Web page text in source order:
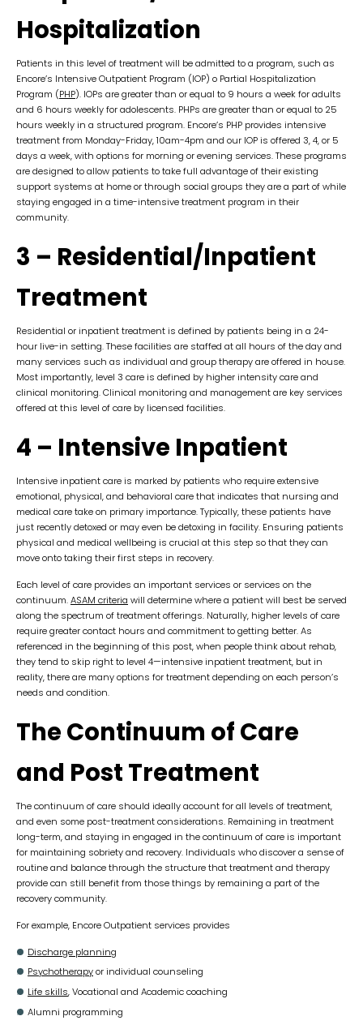
Hospitalization
Patients in this level of treatment will be admitted to a program, such as
Encore’s Intensive Outpatient Program (IOP) o Partial Hospitalization
Program (PHP). IOPs are greater than or equal to 9 hours a week for adults
and 6 hours weekly for adolescents. PHPs are greater than or equal to 25
hours weekly in a structured program. Encore’s PHP provides intensive
treatment from Monday-Friday, 10am-4pm and our IOP is offered 3, 4, or 5
days a week, with options for morning or evening services. These programs
are designed to allow patients to take full advantage of their existing
support systems at home or through social groups they are a part of while
staying engaged in a time-intensive treatment program in their
community.
3 – Residential/Inpatient
Treatment
Residential or inpatient treatment is defined by patients being in a 24-
hour live-in setting. These facilities are staffed at all hours of the day and
many services such as individual and group therapy are offered in house.
Most importantly, level 3 care is defined by higher intensity care and
clinical monitoring. Clinical monitoring and management are key services
offered at this level of care by licensed facilities.
4 – Intensive Inpatient
Intensive inpatient care is marked by patients who require extensive
emotional, physical, and behavioral care that indicates that nursing and
medical care take on primary importance. Typically, these patients have
just recently detoxed or may even be detoxing in facility. Ensuring patients
physical and medical wellbeing is crucial at this step so that they can
move onto taking their first steps in recovery.
Each level of care provides an important services or services on the
continuum.ASAM criteria will determine where a patient will best be served
along the spectrum of treatment offerings. Naturally, higher levels of care
require greater contact hours and commitment to getting better. As
referenced in the beginning of this post, when people think about rehab,
they tend to skip right to level 4—intensive inpatient treatment, but in
reality, there are many options for treatment depending on each person’s
needs and condition.
The Continuum of Care
and Post Treatment
The continuum of care should ideally account for all levels of treatment,
and even some post-treatment considerations. Remaining in treatment
long-term, and staying in engaged in the continuum of care is important
for maintaining sobriety and recovery. Individuals who discover a sense of
routine and balance through the structure that treatment and therapy
provide can still benefit from those things by remaining a part of the
recovery community.
For example, Encore Outpatient services provides
Discharge planning
Psychotherapyor individual counseling
Life skills, Vocational and Academic coaching
Alumni programming